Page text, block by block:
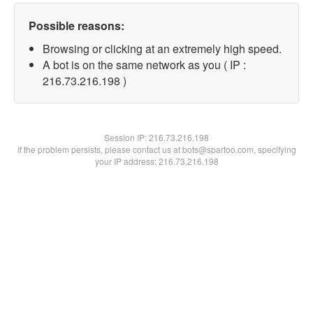
Possible reasons:
Browsing or clicking at an extremely high speed.
A bot is on the same network as you ( IP :
216.73.216.198 )
Session IP:216.73.216.198
If the problem persists, please contact us at bots@spartoo.com, specifying
your IP address: 216.73.216.198